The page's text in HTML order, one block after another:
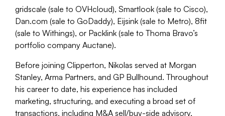
gridscale (sale to OVHcloud), Smartlook (sale to Cisco),
Dan.com (sale to GoDaddy), Eijsink (sale to Metro), 8fit
(sale to Withings), or Packlink (sale to Thoma Bravo’s
portfolio company Auctane).
Before joining Clipperton, Nikolas served at Morgan
Stanley, Arma Partners, and GP Bullhound. Throughout
his career to date, his experience has included
marketing, structuring, and executing a broad set of
transactions, including M&A sell/buy-side advisory,